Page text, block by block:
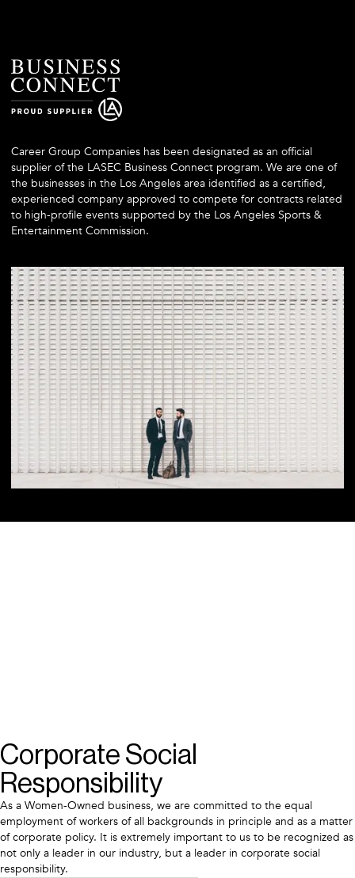
Career Group Companies has been designated as an official
supplier of the LASEC Business Connect program. We are one of
the businesses in the Los Angeles area identified as a certified,
experienced company approved to compete for contracts related
to high-profile events supported by the Los Angeles Sports &
Entertainment Commission.
Corporate Social
Responsibility
As a Women-Owned business, we are committed to the equal
employment of workers of all backgrounds in principle and as a matter
of corporate policy. It is extremely important to us to be recognized as
not only a leader in our industry, but a leader in corporate social
responsibility.